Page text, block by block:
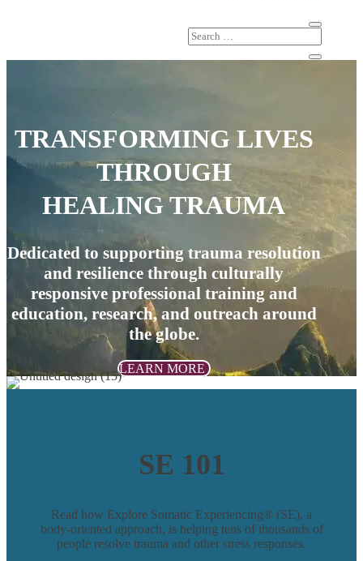
TRANSFORMING LIVES
THROUGH
HEALING TRAUMA
Dedicated to supporting trauma resolution
and resilience through culturally
responsive professional training and
education, research, and outreach around
the globe.
LEARN MORE
SE 101
Read how Explore Somatic Experiencing® (SE), a
body-oriented approach, is helping tens of thousands of
people resolve trauma and other stress responses.